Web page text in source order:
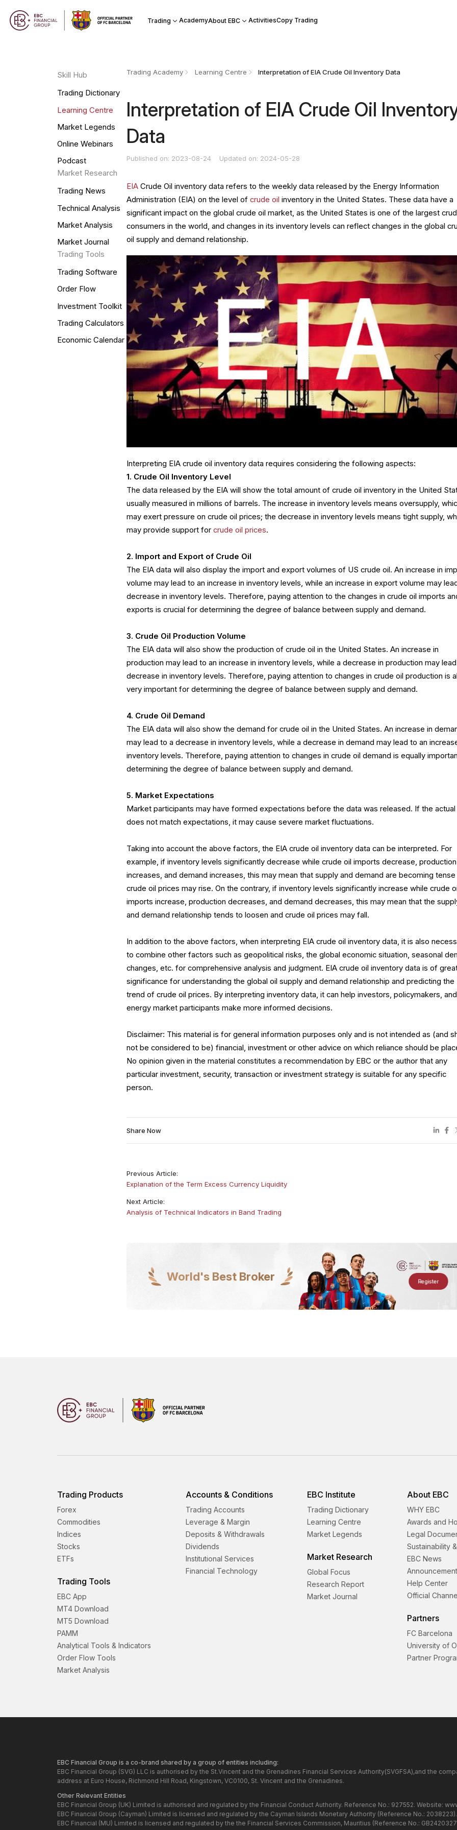
Trading AcademyAbout EBC ActivitiesCopy Trading
Skill Hub
Trading Dictionary
Learning Centre
Market Legends
Online Webinars
Podcast
Market Research
Trading News
Technical Analysis
Market Analysis
Market Journal
Trading Tools
Trading Software
Order Flow
Investment Toolkit
Trading Calculators
Economic Calendar
Trading Academy Learning Centre Interpretation of EIA Crude Oil Inventory Data
Interpretation of EIA Crude Oil
Data
Published on: 2023-08-24 Updated on: 2024-05-28
EIA Crude Oil inventory data refers to the weekly data released by the Energy Information
Administration (EIA) on the level ofcrude oil inventory in the United States. These data have a
significant impact on the global crude oil market, as the United States is one of the largest
consumers in the world, and changes in its inventory levels can reflect changes in the global
oil supply and demand relationship.
Interpreting EIA crude oil inventory data requires considering the following aspects:
1. Crude Oil Inventory Level
The data released by the EIA will show the total amount of crude oil inventory in the United
usually measured in millions of barrels. The increase in inventory levels means oversupply,
may exert pressure on crude oil prices; the decrease in inventory levels means tight supply,
may provide support forcrude oil prices.
2. Import and Export of Crude Oil
The EIA data will also display the import and export volumes of US crude oil. An increase in
volume may lead to an increase in inventory levels, while an increase in export volume may
decrease in inventory levels. Therefore, paying attention to the changes in crude oil imports
exports is crucial for determining the degree of balance between supply and demand.
3. Crude Oil Production Volume
The EIA data will also show the production of crude oil in the United States. An increase in
production may lead to an increase in inventory levels, while a decrease in production may
decrease in inventory levels. Therefore, paying attention to changes in crude oil production is
very important for determining the degree of balance between supply and demand.
4. Crude Oil Demand
The EIA data will also show the demand for crude oil in the United States. An increase in
may lead to a decrease in inventory levels, while a decrease in demand may lead to an
inventory levels. Therefore, paying attention to changes in crude oil demand is equally
determining the degree of balance between supply and demand.
5. Market Expectations
Market participants may have formed expectations before the data was released. If the actual
does not match expectations, it may cause severe market fluctuations.
Taking into account the above factors, the EIA crude oil inventory data can be interpreted. For
example, if inventory levels significantly decrease while crude oil imports decrease, production
increases, and demand increases, this may mean that supply and demand are becoming tense
crude oil prices may rise. On the contrary, if inventory levels significantly increase while crude
imports increase, production decreases, and demand decreases, this may mean that the
and demand relationship tends to loosen and crude oil prices may fall.
In addition to the above factors, when interpreting EIA crude oil inventory data, it is also
to combine other factors such as geopolitical risks, the global economic situation, seasonal
changes, etc. for comprehensive analysis and judgment. EIA crude oil inventory data is of
significance for understanding the global oil supply and demand relationship and predicting the
trend of crude oil prices. By interpreting inventory data, it can help investors, policymakers, and
energy market participants make more informed decisions.
Disclaimer: This material is for general information purposes only and is not intended as (and
not be considered to be) financial, investment or other advice on which reliance should be
No opinion given in the material constitutes a recommendation by EBC or the author that any
particular investment, security, transaction or investment strategy is suitable for any specific
person.
Share Now
Previous Article:
Explanation of the Term Excess Currency Liquidity
Next Article:
Analysis of Technical Indicators in Band Trading
World's Best Broker Register
Trading Products
Forex
Commodities
Indices
Stocks
ETFs
Trading Tools
EBC App
MT4 Download
MT5 Download
PAMM
Analytical Tools & Indicators
Order Flow Tools
Market Analysis
Accounts & Conditions
Trading Accounts
Leverage & Margin
Deposits & Withdrawals
Dividends
Institutional Services
Financial Technology
EBC Institute
Trading Dictionary
Learning Centre
Market Legends
Market Research
Global Focus
Research Report
Market Journal
About EBC
WHY EBC
Awards and
Legal
Sustainability
EBC News
Help Center
Official
Partners
FC Barcelona
University of
Partner
EBC Financial Group is a co-brand shared by a group of entities including:
EBC Financial Group (SVG) LLC is authorised by the St.Vincent and the Grenadines Financial Services Authority(SVGFSA),and the
address at Euro House, Richmond Hill Road, Kingstown, VC0100, St. Vincent and the Grenadines.
Other Relevant Entities
EBC Financial Group (UK) Limited is authorised and regulated by the Financial Conduct Authority. Reference No.: 927552. Website:
EBC Financial Group (Cayman) Limited is licensed and regulated by the Cayman Islands Monetary Authority (Reference No.:
EBC Financial (MU) Limited is licensed and regulated by the the Financial Services Commission, Mauritius (Reference No.: